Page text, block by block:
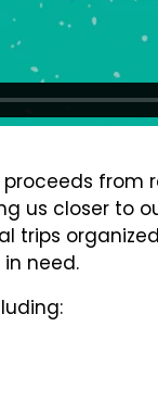
from
us closer to
need.